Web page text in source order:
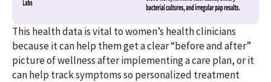
This health data is vital to women’s health clinicians
because it can help them get a clear “before and after”
picture of wellness after implementing a care plan, or it
can help track symptoms so personalized treatment